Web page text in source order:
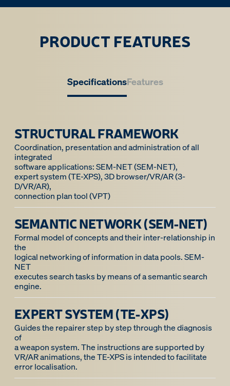
PRODUCT FEATURES
SpecificationsFeatures
STRUCTURAL FRAMEWORK
Coordination, presentation and administration of all
integrated
software applications: SEM-NET (SEM-NET),
expert system (TE-XPS), 3D browser/VR/AR (3-
D/VR/AR),
SEMANTIC NETWORK (SEM-NET)
Formal model of concepts and their inter-relationship in
the
logical networking of information in data pools. SEM-
NET
executes search tasks by means of a semantic search
engine.
EXPERT SYSTEM (TE-XPS)
Guides the repairer step by step through the diagnosis
of
a weapon system. The instructions are supported by
VR/AR animations, the TE-XPS is intended to facilitate